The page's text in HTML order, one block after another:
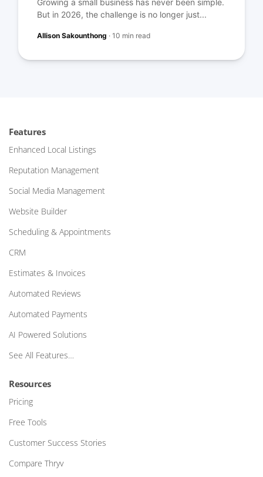
But in 2026, the challenge is no longer just...
Allison Sakounthong ·10 min read
Features
Enhanced Local Listings
Reputation Management
Social Media Management
Website Builder
Scheduling & Appointments
CRM
Estimates & Invoices
Automated Reviews
Automated Payments
AI Powered Solutions
See All Features…
Resources
Pricing
Free Tools
Customer Success Stories
Compare Thryv